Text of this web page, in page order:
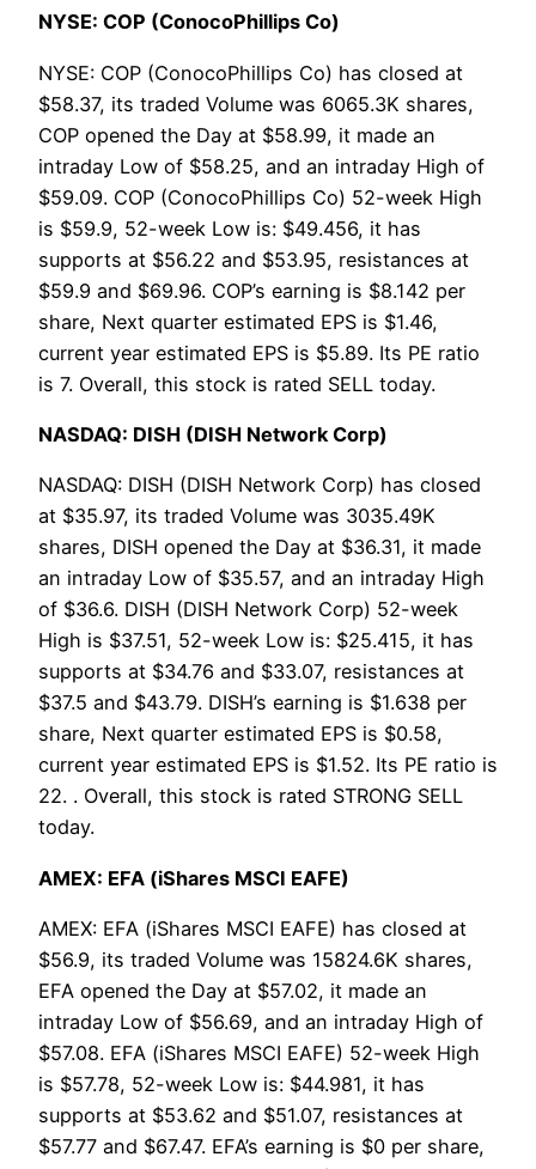
NYSE: COP (ConocoPhillips Co)
NYSE: COP (ConocoPhillips Co) has closed at
$58.37, its traded Volume was 6065.3K shares,
COP opened the Day at $58.99, it made an
intraday Low of $58.25, and an intraday High of
$59.09. COP (ConocoPhillips Co) 52-week High
is $59.9, 52-week Low is: $49.456, it has
supports at $56.22 and $53.95, resistances at
$59.9 and $69.96. COP’s earning is $8.142 per
share, Next quarter estimated EPS is $1.46,
current year estimated EPS is $5.89. Its PE ratio
is 7. Overall, this stock is rated SELL today.
NASDAQ: DISH (DISH Network Corp)
NASDAQ: DISH (DISH Network Corp) has closed
at $35.97, its traded Volume was 3035.49K
shares, DISH opened the Day at $36.31, it made
an intraday Low of $35.57, and an intraday High
of $36.6. DISH (DISH Network Corp) 52-week
High is $37.51, 52-week Low is: $25.415, it has
supports at $34.76 and $33.07, resistances at
$37.5 and $43.79. DISH’s earning is $1.638 per
share, Next quarter estimated EPS is $0.58,
current year estimated EPS is $1.52. Its PE ratio is
22. . Overall, this stock is rated STRONG SELL
today.
AMEX: EFA (iShares MSCI EAFE)
AMEX: EFA (iShares MSCI EAFE) has closed at
$56.9, its traded Volume was 15824.6K shares,
EFA opened the Day at $57.02, it made an
intraday Low of $56.69, and an intraday High of
$57.08. EFA (iShares MSCI EAFE) 52-week High
is $57.78, 52-week Low is: $44.981, it has
supports at $53.62 and $51.07, resistances at
$57.77 and $67.47. EFA’s earning is $0 per share,